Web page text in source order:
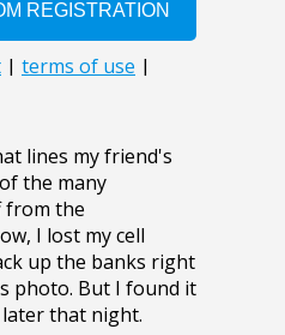
lines my friend's
the many
the
I lost my cell
up the banks right
photo. But I found it
that night.